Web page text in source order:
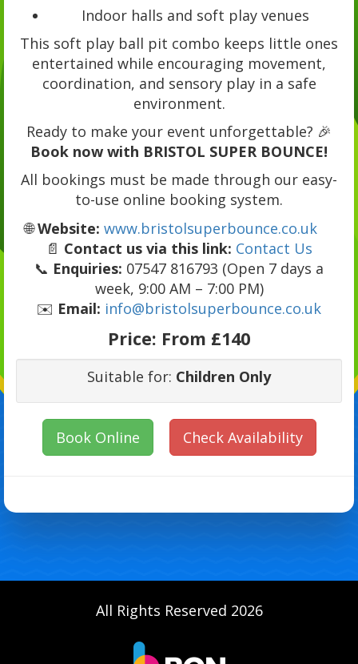
Indoor halls and soft play venues
This soft play ball pit combo keeps little ones
entertained while encouraging movement,
coordination, and sensory play in a safe
environment.
Ready to make your event unforgettable? 🎉
Book now with BRISTOL SUPER BOUNCE!
All bookings must be made through our easy-
to-use online booking system.
🌐Website: www.bristolsuperbounce.co.uk
📄 Contact us via this link: Contact Us
📞 Enquiries: 07547 816793 (Open 7 days a
week, 9:00 AM – 7:00 PM)
✉️ Email: info@bristolsuperbounce.co.uk
Price: From £140
Suitable for: Children Only
Book Online Check Availability
All Rights Reserved 2026